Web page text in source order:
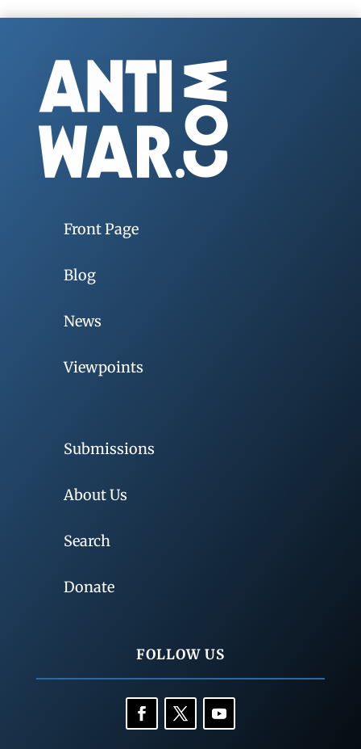
Front Page
Blog
News
Viewpoints
Submissions
About Us
Search
Donate
FOLLOW US